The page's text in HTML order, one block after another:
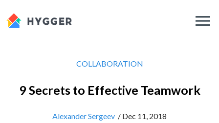
COLLABORATION
9 Secrets to Effective Teamwork
Alexander Sergeev / Dec 11, 2018